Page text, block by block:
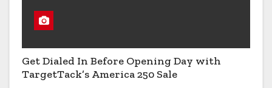
Get Dialed In Before Opening Day with
TargetTack’s America 250 Sale